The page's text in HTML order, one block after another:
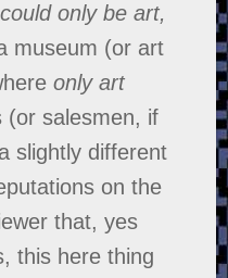
could only be art,
museum (or art
only art
(or salesmen, if
slightly different
on the
that, yes
this here thing